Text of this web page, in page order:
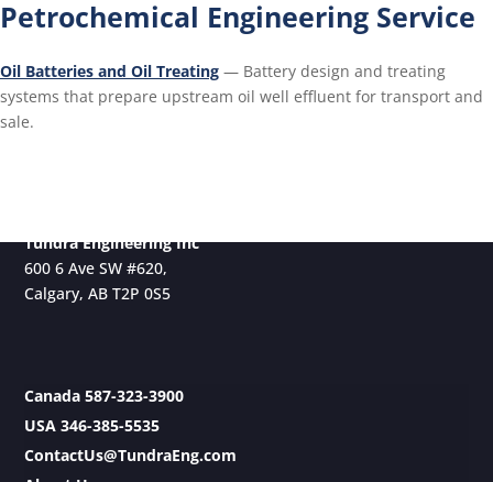
Petrochemical Engineering Service
Oil Batteries and Oil Treating — Battery design and treating
systems that prepare upstream oil well effluent for transport and
sale.
Tundra Engineering Inc
600 6 Ave SW #620,
Calgary, AB T2P 0S5
Canada 587-323-3900
USA 346-385-5535
ContactUs@TundraEng.com